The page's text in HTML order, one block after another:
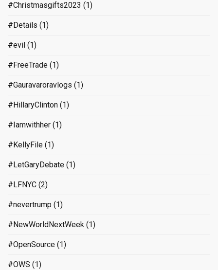
#Christmasgifts2023 (1)
#Details (1)
#evil (1)
#FreeTrade (1)
#Gauravaroravlogs (1)
#HillaryClinton (1)
#Iamwithher (1)
#KellyFile (1)
#LetGaryDebate (1)
#LFNYC (2)
#nevertrump (1)
#NewWorldNextWeek (1)
#OpenSource (1)
#OWS (1)